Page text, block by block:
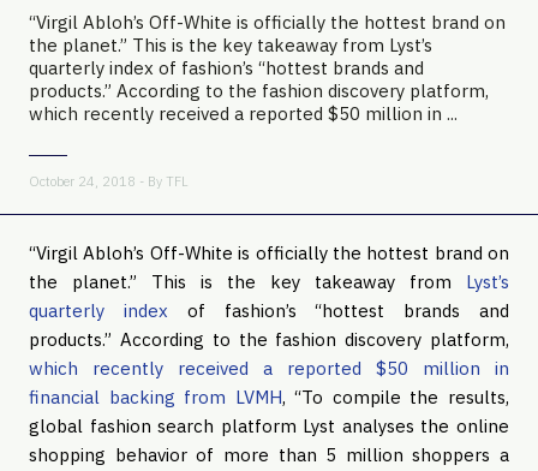
“Virgil Abloh’s Off-White is officially the hottest brand on
the planet.” This is the key takeaway from Lyst’s
quarterly index of fashion’s “hottest brands and
products.” According to the fashion discovery platform,
which recently received a reported $50 million in ...
October 24, 2018 - By TFL
“Virgil Abloh’s Off-White is officially the hottest brand on
the planet.” This is the key takeaway from Lyst’s
quarterly index of fashion’s “hottest brands and
which recently received a reported $50 million in
financial backing from LVMH, “To compile the results,
global fashion search platform Lyst analyses the online
shopping behavior of more than 5 million shoppers a